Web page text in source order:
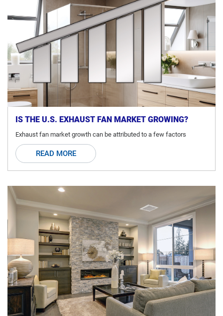
IS THE U.S. EXHAUST FAN MARKET GROWING?
Exhaust fan market growth can be attributed to a few factors
READ MORE